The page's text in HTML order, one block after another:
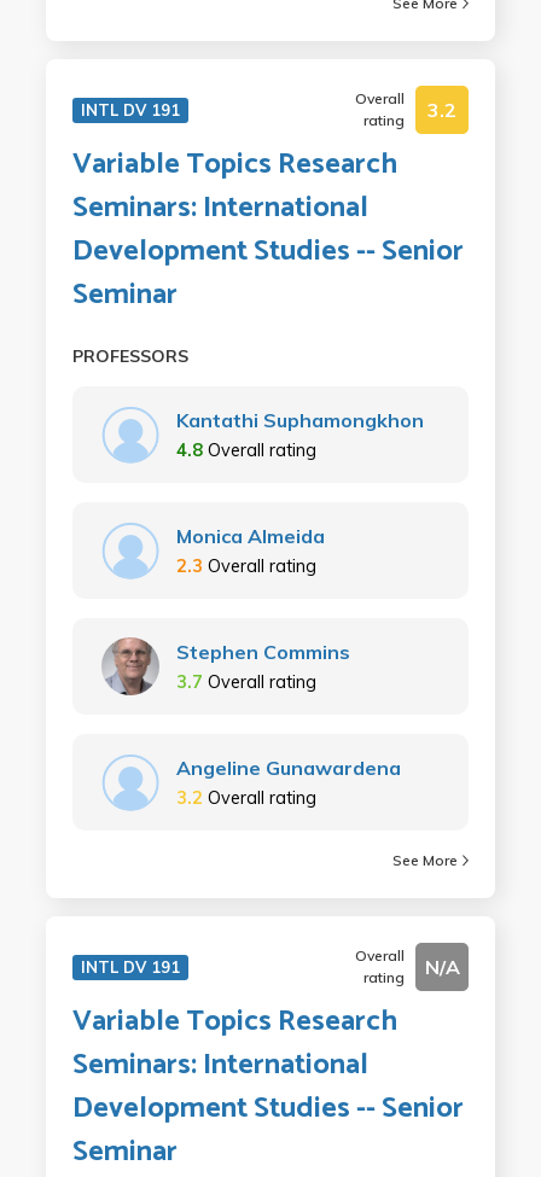
INTL DV 191
Overall
rating
3.2
Variable Topics Research
Seminars: International
Development Studies -- Senior
Seminar
PROFESSORS
Kantathi Suphamongkhon
4.8 Overall rating
Monica Almeida
2.3 Overall rating
Stephen Commins
3.7 Overall rating
Angeline Gunawardena
3.2 Overall rating
See More
INTL DV 191
Overall
rating
N/A
Variable Topics Research
Seminars: International
Development Studies -- Senior
Seminar